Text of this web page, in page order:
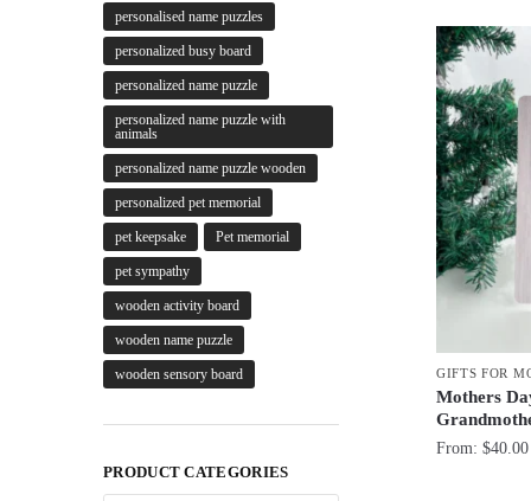
GIFTS FOR
Mothers
From: $40.00
personalised name puzzles
personalized busy board
personalized name puzzle
personalized name puzzle with
animals
personalized name puzzle wooden
personalized pet memorial
pet keepsake Pet memorial
pet sympathy
wooden activity board
wooden name puzzle
wooden sensory board
PRODUCT CATEGORIES